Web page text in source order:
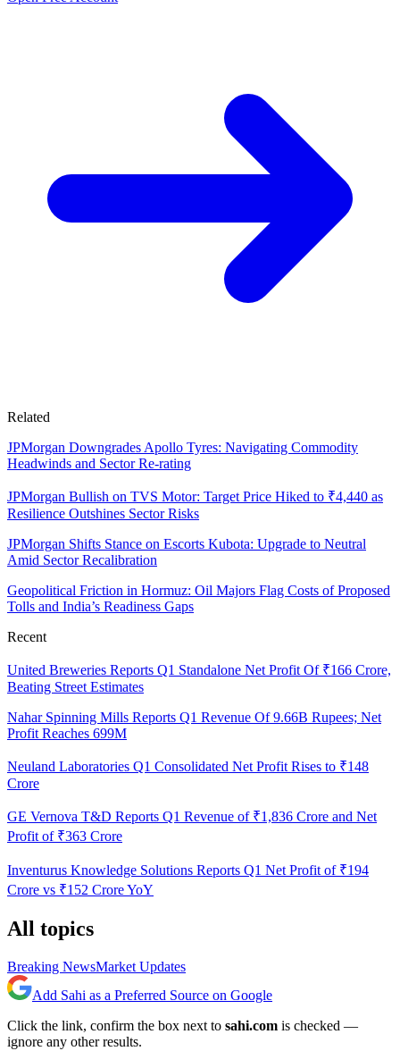
Related
JPMorgan Downgrades Apollo Tyres: Navigating Commodity
Headwinds and Sector Re-rating
JPMorgan Bullish on TVS Motor: Target Price Hiked to ₹4,440 as
Resilience Outshines Sector Risks
JPMorgan Shifts Stance on Escorts Kubota: Upgrade to Neutral
Amid Sector Recalibration
Geopolitical Friction in Hormuz: Oil Majors Flag Costs of Proposed
Tolls and India’s Readiness Gaps
Recent
United Breweries Reports Q1 Standalone Net Profit Of ₹166 Crore,
Beating Street Estimates
Nahar Spinning Mills Reports Q1 Revenue Of 9.66B Rupees; Net
Profit Reaches 699M
Neuland Laboratories Q1 Consolidated Net Profit Rises to ₹148
Crore
GE Vernova T&D Reports Q1 Revenue of ₹1,836 Crore and Net
Profit of ₹363 Crore
Inventurus Knowledge Solutions Reports Q1 Net Profit of ₹194
Crore vs ₹152 Crore YoY
All topics
Breaking NewsMarket Updates
Add Sahi as a Preferred Source on Google
Click the link, confirm the box next to sahi.com is checked —
ignore any other results.